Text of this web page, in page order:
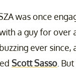
was once
a guy for
ever
Scott Sasso .